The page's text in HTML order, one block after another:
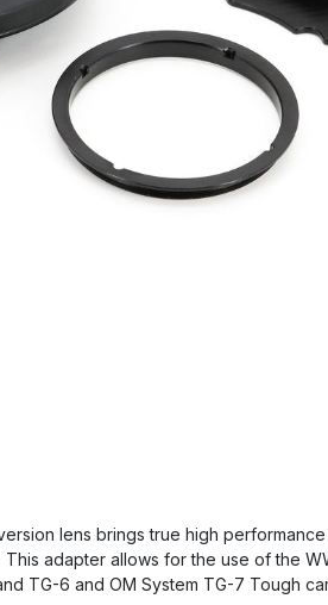
lens brings true high
adapter allows for the use of the
TG-6 and OM System TG-7 Tough